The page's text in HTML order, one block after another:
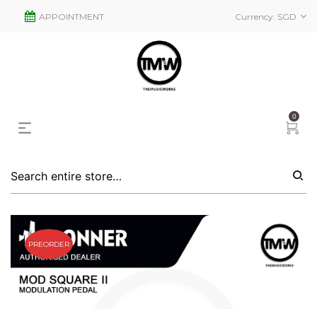
Currency: SGD
APPOINTMENT
0
PREORDER